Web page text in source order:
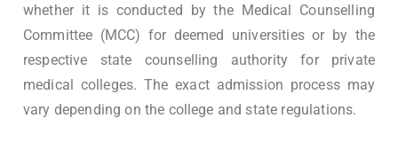
whether it is conducted by the Medical Counselling
Committee (MCC) for deemed universities or by the
respective state counselling authority for private
medical colleges. The exact admission process may
vary depending on the college and state regulations.